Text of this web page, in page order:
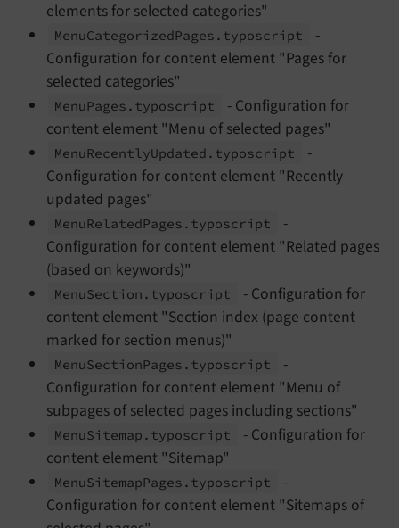
elements for selected categories"
MenuCategorizedPages. typoscript
-
Configuration for content element "Pages for
selected categories"
MenuPages. typoscript
- Configuration for
content element "Menu of selected pages"
MenuRecentlyUpdated. typoscript
-
Configuration for content element "Recently
updated pages"
MenuRelatedPages. typoscript
-
Configuration for content element "Related pages
(based on keywords)"
MenuSection. typoscript
- Configuration for
content element "Section index (page content
marked for section menus)"
MenuSectionPages. typoscript
-
Configuration for content element "Menu of
subpages of selected pages including sections"
MenuSitemap. typoscript
- Configuration for
content element "Sitemap"
MenuSitemapPages. typoscript
-
Configuration for content element "Sitemaps of